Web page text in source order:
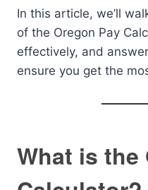
In this article, we’ll
of the Oregon Pay
effectively, and
ensure you get the
What is the